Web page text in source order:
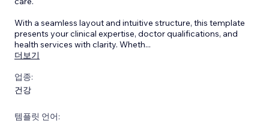
With a seamless layout and intuitive structure, this template
presents your clinical expertise, doctor qualifications, and
health services with clarity. Wheth...
더보기
업종:
건강
템플릿 언어: